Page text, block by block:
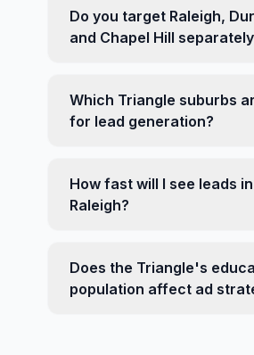
Do you target Raleigh,
and Chapel Hill
Which Triangle suburbs
for lead generation?
How fast will I see leads in
Raleigh?
Does the Triangle's
population affect ad